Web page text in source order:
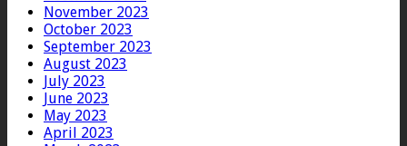
November 2023
October 2023
September 2023
August 2023
July 2023
June 2023
May 2023
April 2023